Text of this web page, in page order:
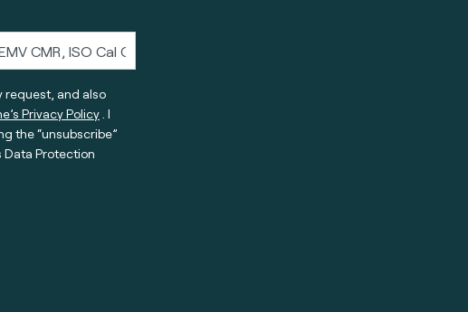
request, and also
Privacy Policy. I
the “unsubscribe”
Data Protection